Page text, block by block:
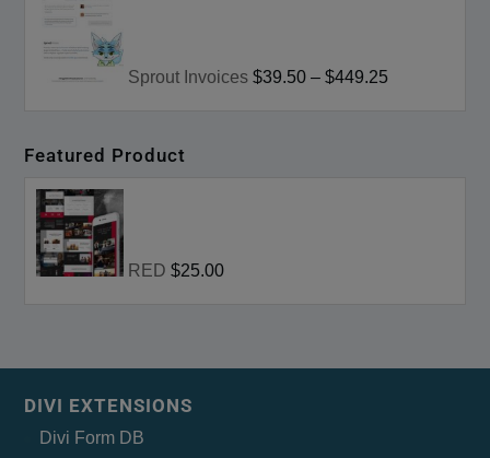
Sprout Invoices $39.50 –$449.25
Featured Product
RED $25.00
DIVI EXTENSIONS
Divi Form DB